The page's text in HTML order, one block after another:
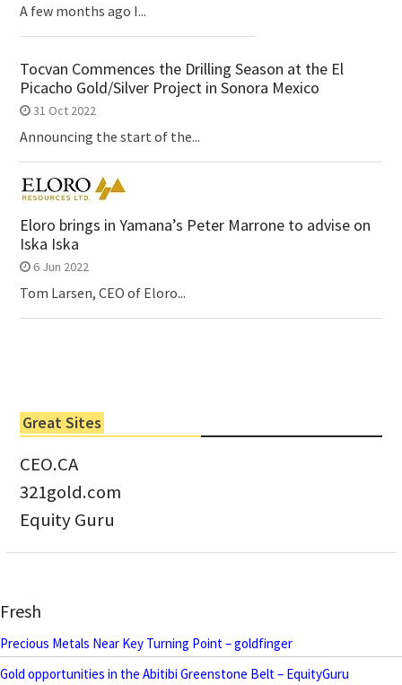
A few months ago I...
Tocvan Commences the Drilling Season at the El
Picacho Gold/Silver Project in Sonora Mexico
31 Oct 2022
Announcing the start of the...
Eloro brings in Yamana’s Peter Marrone to advise on
Iska Iska
6 Jun 2022
Tom Larsen, CEO of Eloro...
Great Sites
CEO.CA
321gold.com
Equity Guru
Fresh
Precious Metals Near Key Turning Point – goldfinger
Gold opportunities in the Abitibi Greenstone Belt – EquityGuru